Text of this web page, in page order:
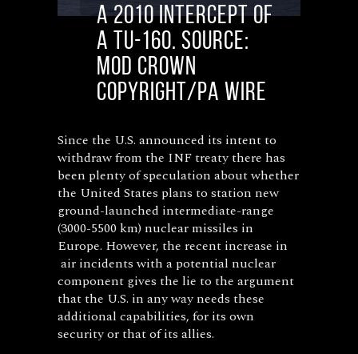
A 2010 intercept of
a Tu-160. Source:
MoD Crown
Copyright/PA Wire
Since the U.S. announced its intent to
withdraw from the INF treaty there has
been plenty of speculation about whether
the United States plans to station new
ground-launched intermediate-range
(3000-5500 km) nuclear missiles in
Europe. However, the recent increase in
air incidents with a potential nuclear
component gives the lie to the argument
that the U.S. in any way needs these
additional capabilities, for its own
security or that of its allies.